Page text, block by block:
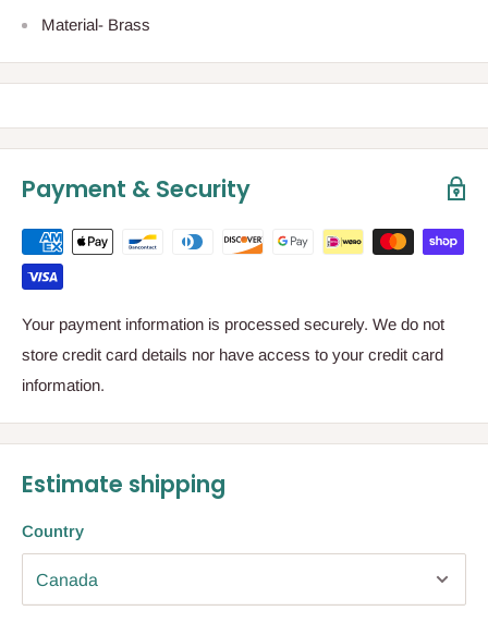
Material- Brass
Payment & Security
Your payment information is processed securely. We do not
store credit card details nor have access to your credit card
information.
Estimate shipping
Country